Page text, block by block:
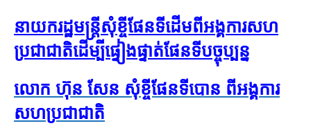
នាយក​រដ្ឋមន្ត្រី​សុំ​ខ្ចី​ផែនទី​ដើម​ពី​អង្គការ​សហ
ប្រជាជាតិ​ដើម្បី​ផ្ទៀងផ្ទាត់​ផែនទី​បច្ចុប្បន្ន
លោក ហ៊ុន សែន សុំ​ខ្ចី​ផែនទី​បោន ពី​អង្គការ​
សហប្រជាជាតិ